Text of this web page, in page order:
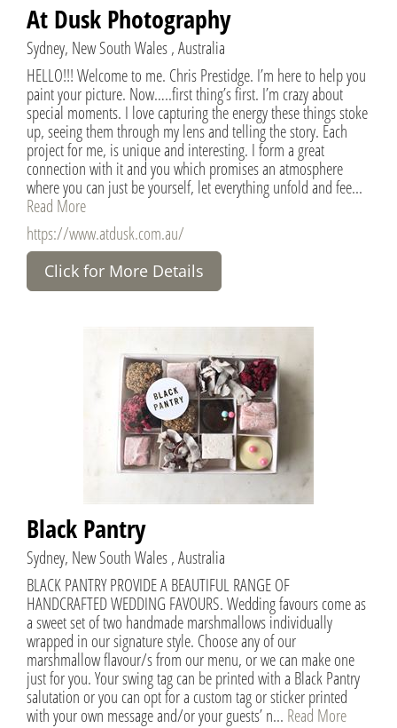
At Dusk Photography
Sydney, New South Wales , Australia
HELLO!!! Welcome to me. Chris Prestidge. I’m here to help you
paint your picture. Now…..first thing’s first. I’m crazy about
special moments. I love capturing the energy these things stoke
up, seeing them through my lens and telling the story. Each
project for me, is unique and interesting. I form a great
connection with it and you which promises an atmosphere
where you can just be yourself, let everything unfold and fee...
Read More
https://www.atdusk.com.au/
Click for More Details
Black Pantry
Sydney, New South Wales , Australia
BLACK PANTRY PROVIDE A BEAUTIFUL RANGE OF
HANDCRAFTED WEDDING FAVOURS. Wedding favours come as
a sweet set of two handmade marshmallows individually
wrapped in our signature style. Choose any of our
marshmallow flavour/s from our menu, or we can make one
just for you. Your swing tag can be printed with a Black Pantry
salutation or you can opt for a custom tag or sticker printed
with your own message and/or your guests’ n... Read More